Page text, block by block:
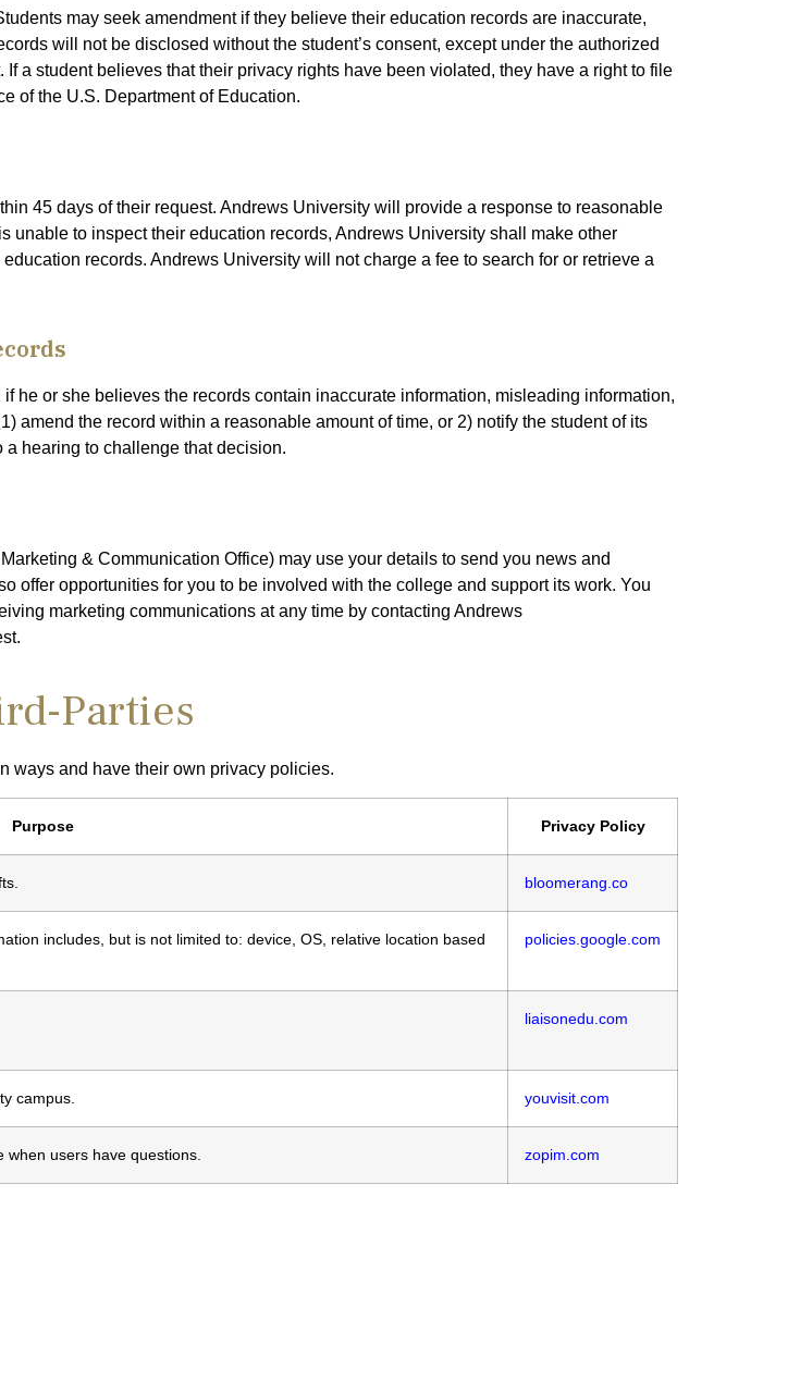
may seek amendment if they believe their education records are inaccurate,
will not be disclosed without the student’s consent, except under the authorized
a student believes that their privacy rights have been violated, they have a right to file
of the U.S. Department of Education.
45 days of their request. Andrews University will provide a response to reasonable
unable to inspect their education records, Andrews University shall make other
records. Andrews University will not charge a fee to search for or retrieve a
he or she believes the records contain inaccurate information, misleading information,
amend the record within a reasonable amount of time, or 2) notify the student of its
hearing to challenge that decision.
& Communication Office) may use your details to send you news and
offer opportunities for you to be involved with the college and support its work. You
marketing communications at any time by contacting Andrews
Parties
ways and have their own privacy policies.
Purpose Privacy Policy
bloomerang.co
includes, but is not limited to: device, OS, relative location based
policies.google.com
liaisonedu.com
campus. youvisit.com
when users have questions. zopim.com